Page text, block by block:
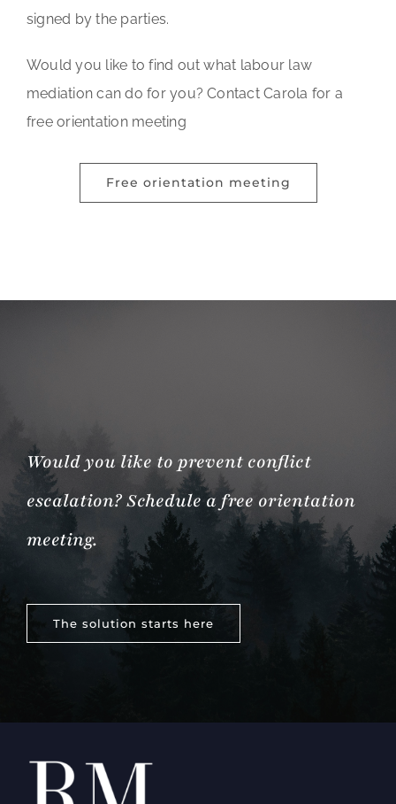
signed by the parties.
Would you like to find out what labour law
mediation can do for you? Contact Carola for a
free orientation meeting
Free orientation meeting
Would you like to prevent conflict
escalation? Schedule a free orientation
meeting.
The solution starts here